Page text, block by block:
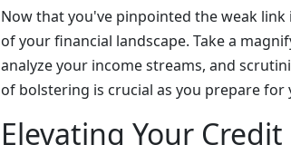
Now that you've pinpointed the weak
of your financial landscape. Take a
analyze your income streams, and
of bolstering is crucial as you prepare for
Elevating Your Credit